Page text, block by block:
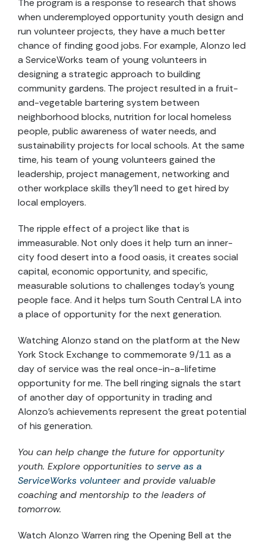
The program is a response to research that shows
when underemployed opportunity youth design and
run volunteer projects, they have a much better
chance of finding good jobs. For example, Alonzo led
a ServiceWorks team of young volunteers in
designing a strategic approach to building
community gardens. The project resulted in a fruit-
and-vegetable bartering system between
neighborhood blocks, nutrition for local homeless
people, public awareness of water needs, and
sustainability projects for local schools. At the same
time, his team of young volunteers gained the
leadership, project management, networking and
other workplace skills they’ll need to get hired by
local employers.
The ripple effect of a project like that is
immeasurable. Not only does it help turn an inner-
city food desert into a food oasis, it creates social
capital, economic opportunity, and specific,
measurable solutions to challenges today’s young
people face. And it helps turn South Central LA into
a place of opportunity for the next generation.
Watching Alonzo stand on the platform at the New
York Stock Exchange to commemorate 9/11 as a
day of service was the real once-in-a-lifetime
opportunity for me. The bell ringing signals the start
of another day of opportunity in trading and
Alonzo’s achievements represent the great potential
of his generation.
You can help change the future for opportunity
youth. Explore opportunities to serve as a
ServiceWorks volunteer and provide valuable
coaching and mentorship to the leaders of
tomorrow.
Watch Alonzo Warren ring the Opening Bell at the